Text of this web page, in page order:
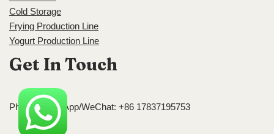
Cold Storage
Frying Production Line
Yogurt Production Line
Get In Touch
Phone/WhatsApp/WeChat: +86 17837195753